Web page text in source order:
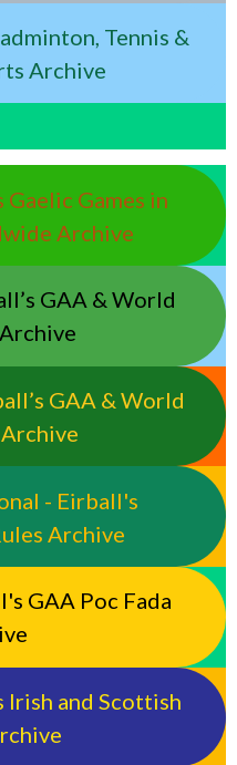
Tennis &
Archive
Gaelic Games in
Archive
GAA & World
GAA & World
- Eirball's
Archive
GAA Poc Fada
and Scottish